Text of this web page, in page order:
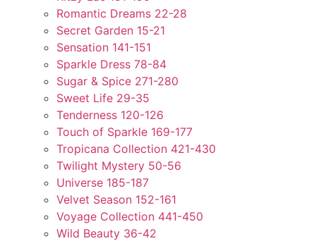
Romantic Dreams 22-28
Secret Garden 15-21
Sensation 141-151
Sparkle Dress 78-84
Sugar & Spice 271-280
Sweet Life 29-35
Tenderness 120-126
Touch of Sparkle 169-177
Tropicana Collection 421-430
Twilight Mystery 50-56
Universe 185-187
Velvet Season 152-161
Voyage Collection 441-450
Wild Beauty 36-42